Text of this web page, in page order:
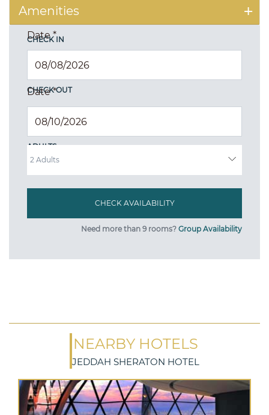
Amenities
CHECK IN
Date*
CHECK OUT
Date*
ADULTS
Need more than 9 rooms? Group Availability
NEARBY HOTELS
JEDDAH SHERATON HOTEL